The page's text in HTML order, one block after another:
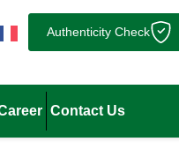
Authenticity Check
Contact Us